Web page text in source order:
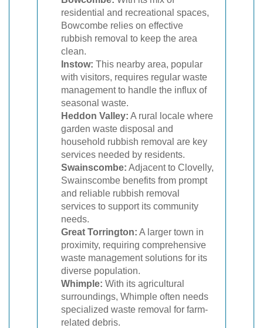
residential and recreational spaces,
Bowcombe relies on effective
rubbish removal to keep the area
clean.
Instow: This nearby area, popular
with visitors, requires regular waste
management to handle the influx of
seasonal waste.
Heddon Valley: A rural locale where
garden waste disposal and
household rubbish removal are key
services needed by residents.
Swainscombe: Adjacent to Clovelly,
Swainscombe benefits from prompt
and reliable rubbish removal
services to support its community
needs.
Great Torrington: A larger town in
proximity, requiring comprehensive
waste management solutions for its
diverse population.
Whimple: With its agricultural
surroundings, Whimple often needs
specialized waste removal for farm-
related debris.